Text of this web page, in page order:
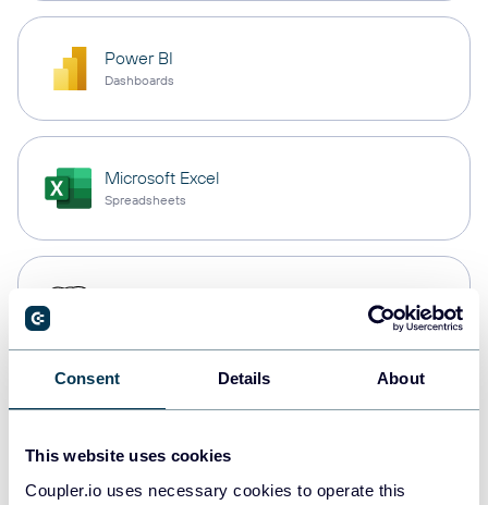
Consent Details About
This website uses cookies
Coupler.io uses necessary cookies to operate this
Power BI
Dashboards
Microsoft Excel
Spreadsheets
Redshift